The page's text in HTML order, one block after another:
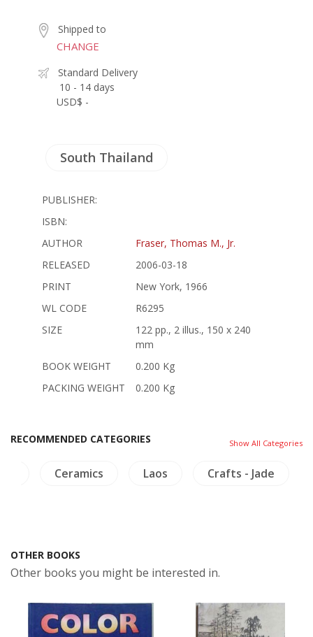
Shipped to
CHANGE
Standard Delivery
10 - 14 days
USD$ -
South Thailand
PUBLISHER:
ISBN:
AUTHOR
Fraser, Thomas M., Jr.
RELEASED
2006-03-18
PRINT
New York, 1966
WL CODE
R6295
SIZE
122 pp., 2 illus., 150 x 240
mm
BOOK WEIGHT
0.200 Kg
PACKING WEIGHT
0.200 Kg
RECOMMENDED CATEGORIES Show All Categories
Ceramics Laos Crafts - Jade
OTHER BOOKS
Other books you might be interested in.